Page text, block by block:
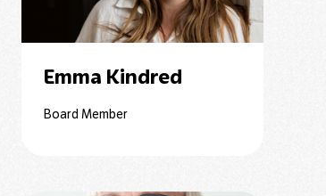
Emma Kindred
Board Member